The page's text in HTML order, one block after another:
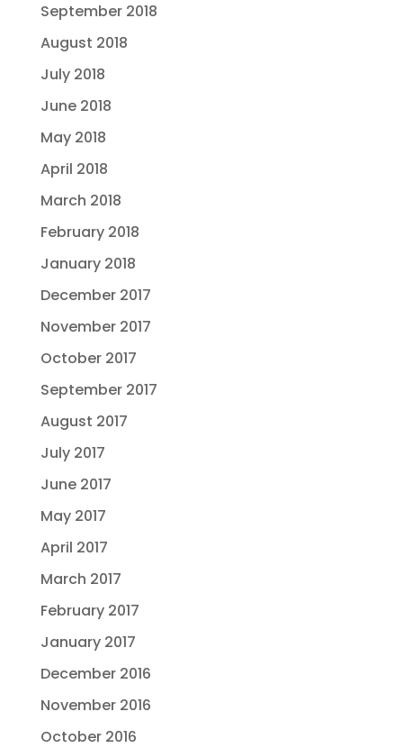
September 2018
August 2018
July 2018
June 2018
May 2018
April 2018
March 2018
February 2018
January 2018
December 2017
November 2017
October 2017
September 2017
August 2017
July 2017
June 2017
May 2017
April 2017
March 2017
February 2017
January 2017
December 2016
November 2016
October 2016